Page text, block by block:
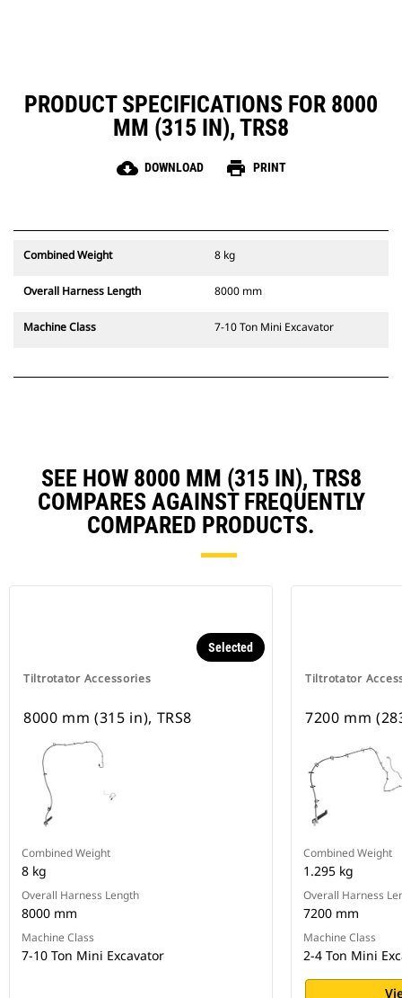
PRODUCT SPECIFICATIONS FOR 8000
MM (315 IN), TRS8
cloud_download DOWNLOAD print PRINT
Combined Weight 8 kg
Overall Harness Length 8000 mm
Machine Class 7-10 Ton Mini Excavator
SEE HOW 8000 MM (315 IN), TRS8
COMPARES AGAINST FREQUENTLY
COMPARED PRODUCTS.
Tiltrotator Accessories
Selected
8000 mm (315 in), TRS8
Combined Weight
8 kg
Overall Harness Length
8000 mm
Machine Class
7-10 Ton Mini Excavator
Tiltrotator
7200 mm
Combined Weight
1.295 kg
Overall Harness
7200 mm
Machine Class
2-4 Ton Mini